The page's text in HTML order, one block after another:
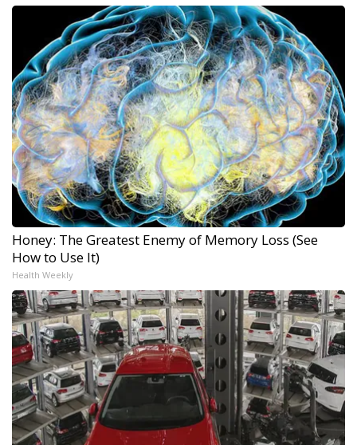
Honey: The Greatest Enemy of Memory Loss (See
How to Use It)
Health Weekly